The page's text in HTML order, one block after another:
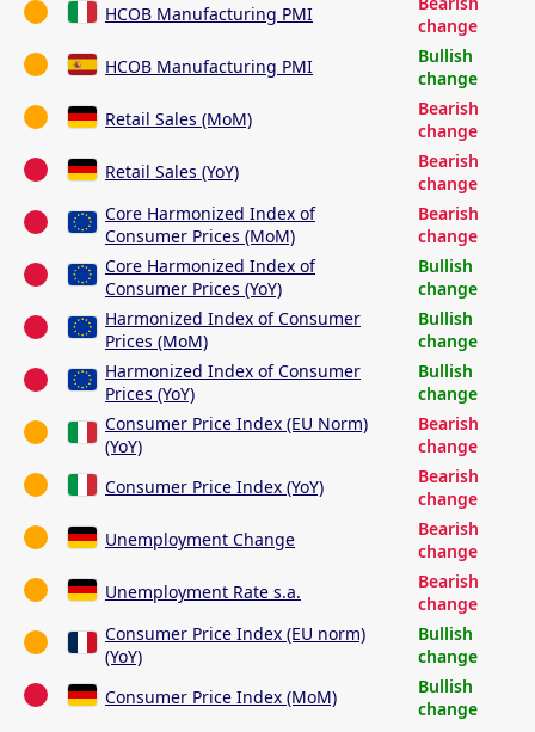
HCOB Manufacturing PMI
change
HCOB Manufacturing PMI
Bullish
change
Retail Sales (MoM)
Bearish
change
Retail Sales (YoY)
Bearish
change
Core Harmonized Index of
Consumer Prices (MoM)
Bearish
change
Core Harmonized Index of
Consumer Prices (YoY)
Bullish
change
Harmonized Index of Consumer
Prices (MoM)
Bullish
change
Harmonized Index of Consumer
Prices (YoY)
Bullish
change
Consumer Price Index (EU Norm)
(YoY)
Bearish
change
Consumer Price Index (YoY)
Bearish
change
Unemployment Change
Bearish
change
Unemployment Rate s.a.
Bearish
change
Consumer Price Index (EU norm)
(YoY)
Bullish
change
Consumer Price Index (MoM)
Bullish
change